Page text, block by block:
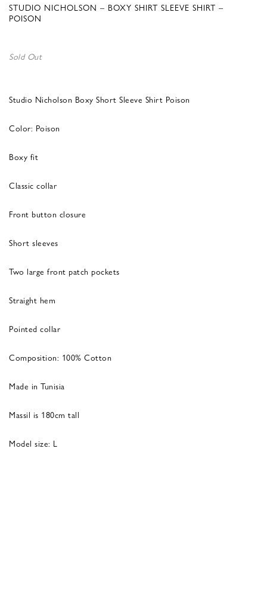
STUDIO NICHOLSON – BOXY SHIRT SLEEVE SHIRT –
POISON
Sold Out
Studio Nicholson Boxy Short Sleeve Shirt Poison
Color: Poison
Boxy fit
Classic collar
Front button closure
Short sleeves
Two large front patch pockets
Straight hem
Pointed collar
Composition: 100% Cotton
Made in Tunisia
Massil is 180cm tall
Model size: L